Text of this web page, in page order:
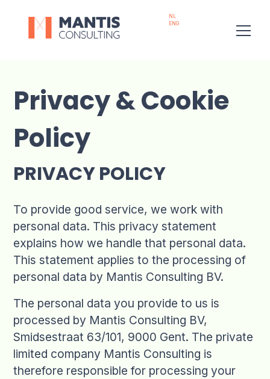
NL
ENG
Privacy & Cookie
Policy
PRIVACY POLICY
To provide good service, we work with
personal data. This privacy statement
explains how we handle that personal data.
This statement applies to the processing of
personal data by Mantis Consulting BV.
The personal data you provide to us is
processed by Mantis Consulting BV,
Smidsestraat 63/101, 9000 Gent. The private
limited company Mantis Consulting is
therefore responsible for processing your